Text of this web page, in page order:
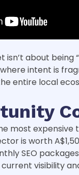
about being
intent is
entire local
most expensive
is worth
SEO
visibility